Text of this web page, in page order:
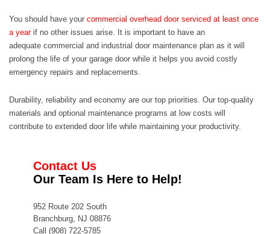
You should have your commercial overhead doorserviced at least once
a yearif no other issues arise. It is important to have an
adequate commercial and industrial door maintenance plan as it will
prolong the life of your garage door while it helps you avoid costly
emergency repairs and replacements.
Durability, reliability and economy are our top priorities. Our top-quality
materials and optional maintenance programs at low costs will
contribute to extended door life while maintaining your productivity.
Contact Us
Our Team Is Here to Help!
952 Route 202 South
Branchburg, NJ 08876
Call (908) 722-5785